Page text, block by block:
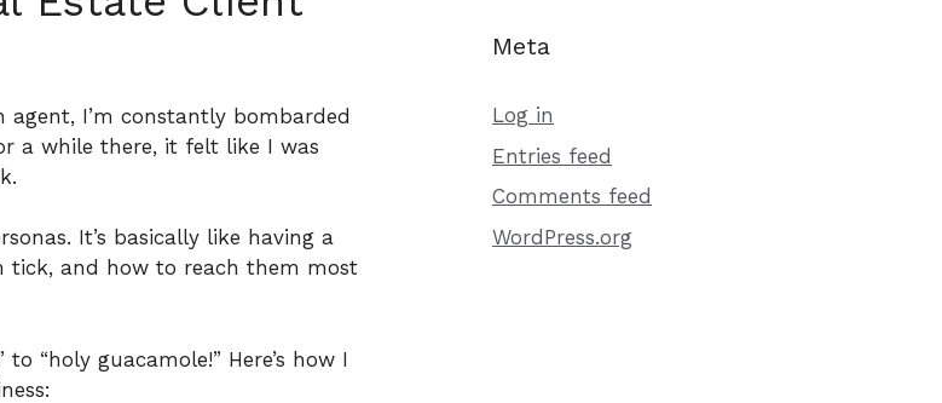
agent, I’m constantly bombarded
a while there, it felt like I was
It’s basically like having a
tick, and how to reach them most
“holy guacamole!” Here’s how I
Meta
Log in
Entries feed
Comments feed
WordPress.org